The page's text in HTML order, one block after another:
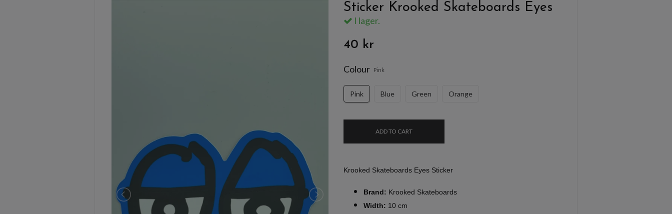
Sticker Krooked Skateboards Eyes
I lager.
40 kr
Colour Pink
Pink Blue Green Orange
ADD TO CART
Krooked Skateboards Eyes Sticker
Brand: Krooked Skateboards
Width: 10 cm